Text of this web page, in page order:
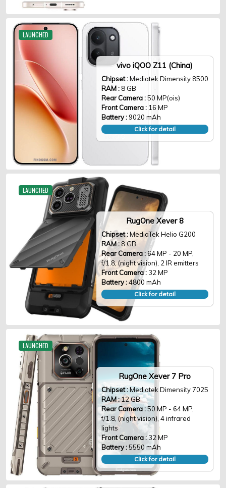
LAUNCHED
vivo iQOO Z11 (China)
Chipset :Mediatek Dimensity 8500
RAM : 8 GB
Rear Camera :50 MP(ois)
Front Camera : 16 MP
Battery : 9020 mAh
Click for detail
LAUNCHED
RugOne Xever 8
Chipset :MediaTek Helio G200
RAM : 8 GB
Rear Camera : 64 MP - 20 MP,
f/1.8, (night vision), 2 IR emitters
Front Camera : 32 MP
Battery :4800 mAh
Click for detail
LAUNCHED
RugOne Xever 7 Pro
Chipset :Mediatek Dimensity 7025
RAM :12 GB
Rear Camera :50 MP - 64 MP,
f/1.8, (night vision), 4 infrared
lights
Front Camera :32 MP
Battery :5550 mAh
Click for detail